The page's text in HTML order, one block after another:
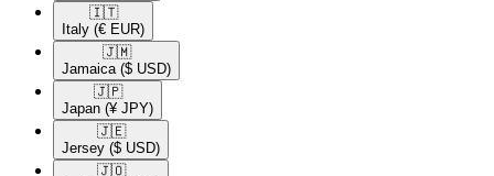
🇮🇹​
Italy (€ EUR)
🇯🇲​
Jamaica ($ USD)
🇯🇵​
Japan (¥ JPY)
🇯🇪​
Jersey ($ USD)
🇯🇴​